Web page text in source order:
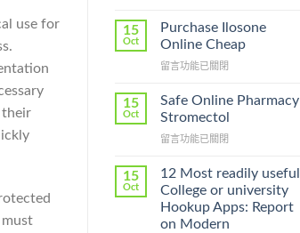
use for
their
To
Get
Without
Prescription〉
中
15
Oct
Purchase Ilosone
Online Cheap
在
Ilosone
Online
中
留言功能已關閉
15
Oct
Safe Online Pharmacy
Stromectol
在
Online
Pharmacy
Stromectol〉
中
留言功能已關閉
15
Oct
12 Most readily useful
College or university
Hookup Apps: Report
on Modern